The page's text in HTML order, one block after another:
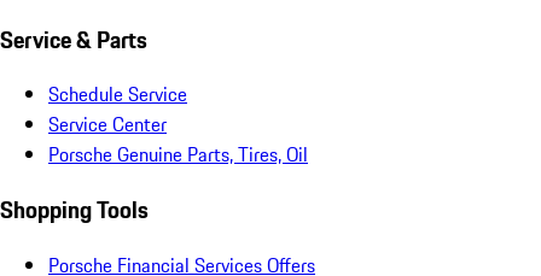
Service & Parts
Schedule Service
Service Center
Porsche Genuine Parts, Tires, Oil
Shopping Tools
Porsche Financial Services Offers